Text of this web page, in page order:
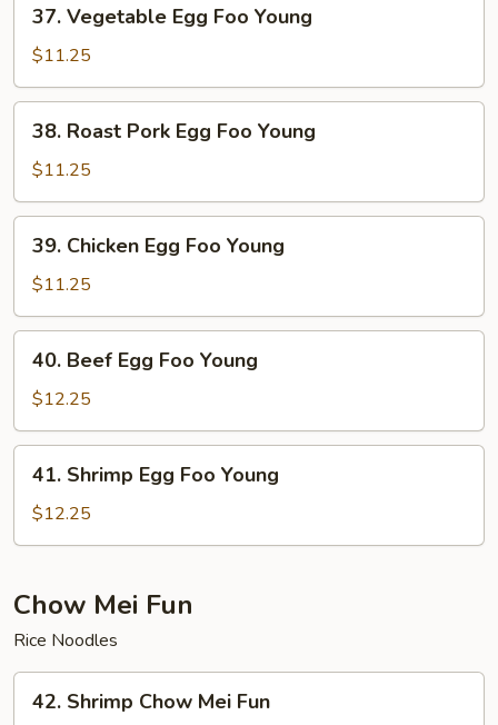
Vegetable
Egg
Foo
Young
37. Vegetable Egg Foo Young
$11.25
Roast
Pork
Egg
Foo
Young
38. Roast Pork Egg Foo Young
$11.25
Chicken
Egg
Foo
Young
39. Chicken Egg Foo Young
$11.25
Beef
Egg
Foo
Young
40. Beef Egg Foo Young
$12.25
Shrimp
Egg
Foo
41. Shrimp Egg Foo Young
$12.25
Chow Mei Fun
Rice Noodles
Shrimp
42. Shrimp Chow Mei Fun